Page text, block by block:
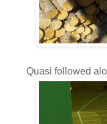
Quasi followed